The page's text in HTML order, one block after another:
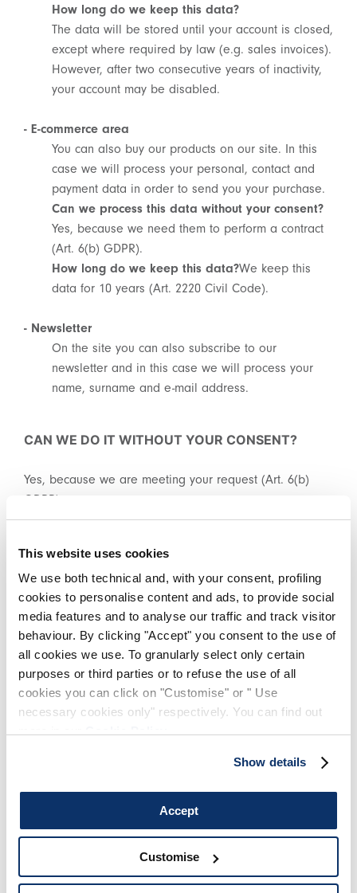
This website uses cookies
We use both technical and, with your consent, profiling
cookies to personalise content and ads, to provide social
media features and to analyse our traffic and track visitor
behaviour. By clicking "Accept" you consent to the use of
all cookies we use. To granularly select only certain
purposes or third parties or to refuse the use of all
cookies you can click on "Customise" or " Use
necessary cookies only" respectively. You can find out
Show details
Accept
Customise
SIGN UP FOR OUR
NEWSLETTER
SUBSCRIBE TO OUR NEWSLETTER
Stay up to date with news, collaborations, and
events, and receive exclusive invitations to our
private sales.
How long do we keep this data?
The data will be stored until your account is closed,
except where required by law (e.g. sales invoices).
However, after two consecutive years of inactivity,
your account may be disabled.
- E-commerce area
You can also buy our products on our site. In this
case we will process your personal, contact and
payment data in order to send you your purchase.
Can we process this data without your consent?
Yes, because we need them to perform a contract
(Art. 6(b) GDPR).
How long do we keep this data?We keep this
data for 10 years (Art. 2220 Civil Code).
- Newsletter
On the site you can also subscribe to our
newsletter and in this case we will process your
name, surname and e-mail address.
CAN WE DO IT WITHOUT YOUR CONSENT?
Yes, because we are meeting your request (Art. 6(b)
GDPR).
HOW LONG DO WE KEEP THIS DATA?
We will retain this data for 36 months after the last
interaction. However, you can always exercise your right
to opt-out, in which case, you will no longer receive
promotional communications.
processed both through our website and through other
electronic tools (e.g. internal management systems) and
sometimes even with the help of paper media. In
addition to the Data Controller, in some cases, certain